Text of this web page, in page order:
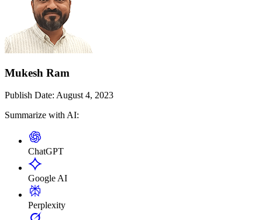
Mukesh Ram
Publish Date: August 4, 2023
Summarize with AI:
ChatGPT
Google AI
Perplexity